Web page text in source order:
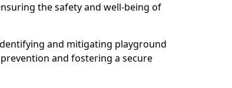
the safety and well-being of
and mitigating playground
and fostering a secure